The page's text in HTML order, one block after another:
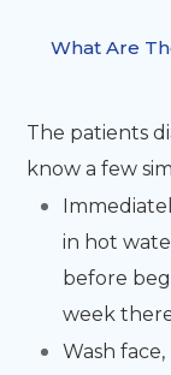
What Are
The patients
know a few
in hot
before
week
Wash